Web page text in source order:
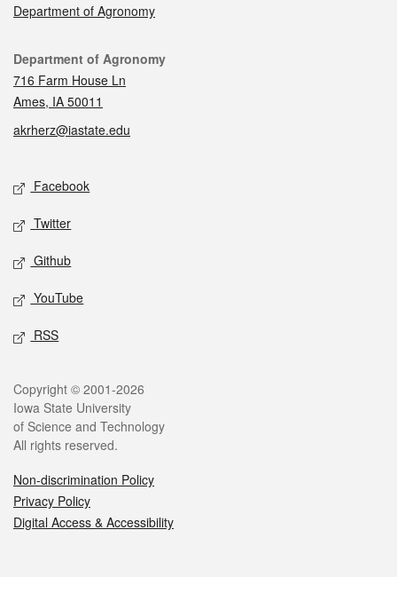
Department of Agronomy
Contact
Department of Agronomy
716 Farm House Ln
Ames, IA 50011
akrherz@iastate.edu
Social media
Facebook
Twitter
Github
YouTube
RSS
Legal
Copyright © 2001-2026
Iowa State University
of Science and Technology
All rights reserved.
Non-discrimination Policy
Privacy Policy
Digital Access & Accessibility